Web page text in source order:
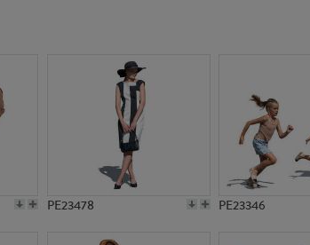
PE23478 PE23346